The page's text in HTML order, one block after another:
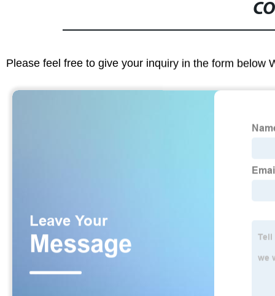
Please feel free to give your inquiry in the form below